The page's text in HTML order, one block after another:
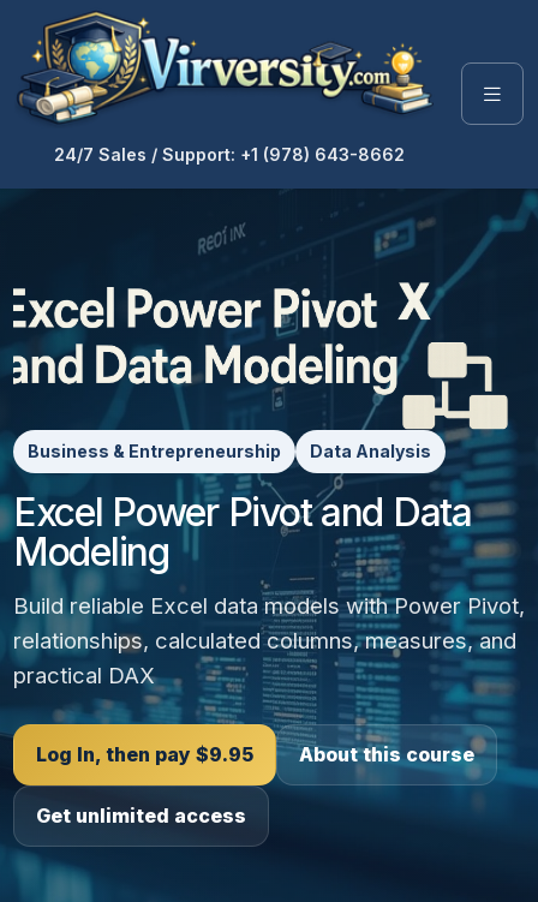
24/7 Sales / Support: +1 (978) 643-8662
Business & Entrepreneurship Data Analysis
Excel Power Pivot and Data
Modeling
Build reliable Excel data models with Power Pivot,
relationships, calculated columns, measures, and
practical DAX
Log In, then pay $9.95 About this course
Get unlimited access